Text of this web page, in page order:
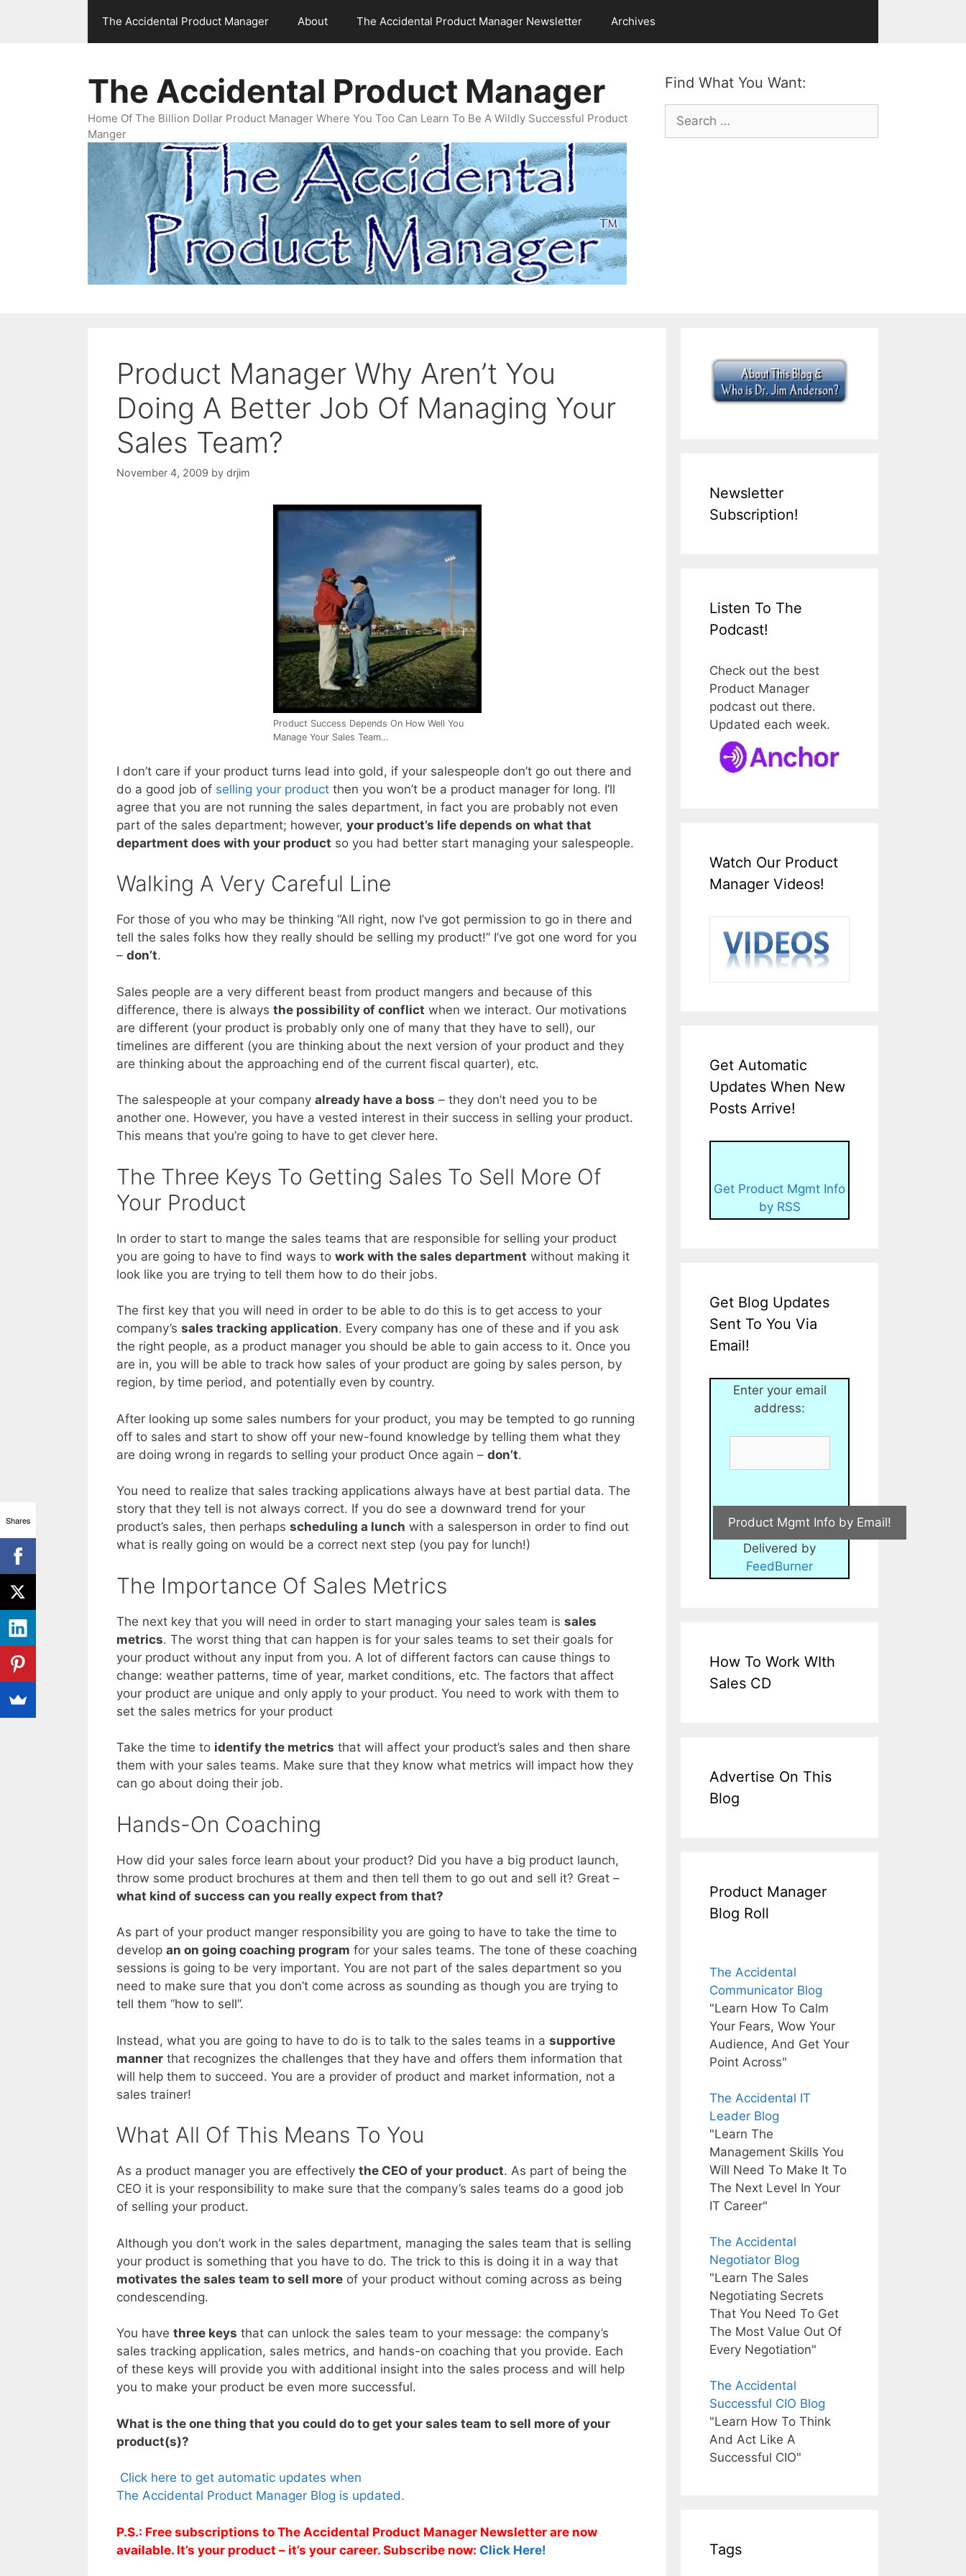
The Accidental Product Manager About The Accidental Product Manager Newsletter Archives
Find What You Want:
Search
for:
The Accidental Product Manager
Home Of The Billion Dollar Product Manager Where You Too Can Learn To Be A Wildly Successful Product
Manger
Product Manager Why Aren’t You
Doing A Better Job Of Managing Your
Sales Team?
November 4, 2009 by drjim
Product Success Depends On How Well You
Manage Your Sales Team…
I don’t care if your product turns lead into gold, if your salespeople don’t go out there and
do a good job of selling your product then you won’t be a product manager for long. I’ll
agree that you are not running the sales department, in fact you are probably not even
part of the sales department; however, your product’s life depends on what that
department does with your product so you had better start managing your salespeople.
Walking A Very Careful Line
For those of you who may be thinking “All right, now I’ve got permission to go in there and
tell the sales folks how they really should be selling my product!” I’ve got one word for you
– don’t.
Sales people are a very different beast from product mangers and because of this
difference, there is always the possibility of conflict when we interact. Our motivations
are different (your product is probably only one of many that they have to sell), our
timelines are different (you are thinking about the next version of your product and they
are thinking about the approaching end of the current fiscal quarter), etc.
The salespeople at your company already have a boss – they don’t need you to be
another one. However, you have a vested interest in their success in selling your product.
This means that you’re going to have to get clever here.
The Three Keys To Getting Sales To Sell More Of
Your Product
In order to start to mange the sales teams that are responsible for selling your product
you are going to have to find ways to work with the sales department without making it
look like you are trying to tell them how to do their jobs.
The first key that you will need in order to be able to do this is to get access to your
company’s sales tracking application. Every company has one of these and if you ask
the right people, as a product manager you should be able to gain access to it. Once you
are in, you will be able to track how sales of your product are going by sales person, by
region, by time period, and potentially even by country.
After looking up some sales numbers for your product, you may be tempted to go running
off to sales and start to show off your new-found knowledge by telling them what they
are doing wrong in regards to selling your product Once again – don’t.
You need to realize that sales tracking applications always have at best partial data. The
story that they tell is not always correct. If you do see a downward trend for your
product’s sales, then perhaps scheduling a lunch with a salesperson in order to find out
what is really going on would be a correct next step (you pay for lunch!)
The Importance Of Sales Metrics
The next key that you will need in order to start managing your sales team is sales
metrics. The worst thing that can happen is for your sales teams to set their goals for
your product without any input from you. A lot of different factors can cause things to
change: weather patterns, time of year, market conditions, etc. The factors that affect
your product are unique and only apply to your product. You need to work with them to
set the sales metrics for your product
Take the time to identify the metrics that will affect your product’s sales and then share
them with your sales teams. Make sure that they know what metrics will impact how they
can go about doing their job.
Hands-On Coaching
How did your sales force learn about your product? Did you have a big product launch,
throw some product brochures at them and then tell them to go out and sell it? Great –
what kind of success can you really expect from that?
As part of your product manger responsibility you are going to have to take the time to
develop an on going coaching program for your sales teams. The tone of these coaching
sessions is going to be very important. You are not part of the sales department so you
need to make sure that you don’t come across as sounding as though you are trying to
tell them “how to sell”.
Instead, what you are going to have to do is to talk to the sales teams in a supportive
manner that recognizes the challenges that they have and offers them information that
will help them to succeed. You are a provider of product and market information, not a
sales trainer!
What All Of This Means To You
As a product manager you are effectively the CEO of your product. As part of being the
CEO it is your responsibility to make sure that the company’s sales teams do a good job
of selling your product.
Although you don’t work in the sales department, managing the sales team that is selling
your product is something that you have to do. The trick to this is doing it in a way that
motivates the sales team to sell more of your product without coming across as being
condescending.
You have three keys that can unlock the sales team to your message: the company’s
sales tracking application, sales metrics, and hands-on coaching that you provide. Each
of these keys will provide you with additional insight into the sales process and will help
you to make your product be even more successful.
What is the one thing that you could do to get your sales team to sell more of your
product(s)?
Click here to get automatic updates when
The Accidental Product Manager Blog is updated.
P.S.: Free subscriptions to The Accidental Product Manager Newsletter are now
available. It’s your product – it’s your career. Subscribe now: Click Here!
Newsletter
Subscription!
Listen To The
Podcast!
Check out the best
Product Manager
podcast out there.
Updated each week.
Watch Our Product
Manager Videos!
Get Automatic
Updates When New
Posts Arrive!
Get Product Mgmt Info
by RSS
Get Blog Updates
Sent To You Via
Email!
Enter your email
address:
Delivered by
FeedBurner
How To Work WIth
Sales CD
Advertise On This
Blog
Product Manager
Blog Roll
The Accidental
Communicator Blog
"Learn How To Calm
Your Fears, Wow Your
Audience, And Get Your
Point Across"
The Accidental IT
Leader Blog
"Learn The
Management Skills You
Will Need To Make It To
The Next Level In Your
IT Career"
The Accidental
Negotiator Blog
"Learn The Sales
Negotiating Secrets
That You Need To Get
The Most Value Out Of
Every Negotiation"
The Accidental
Successful CIO Blog
"Learn How To Think
And Act Like A
Successful CIO"
Tags
Shares